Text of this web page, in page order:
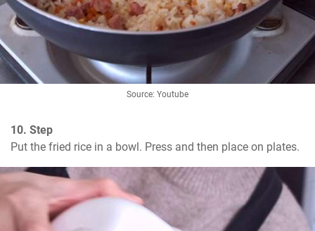
Source: Youtube
10. Step
Put the fried rice in a bowl. Press and then place on plates.